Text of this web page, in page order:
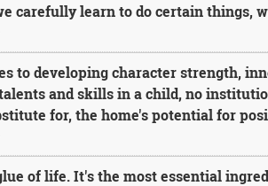
carefully learn to do certain things,
to developing character strength,
and skills in a child, no
for, the home's potential for
of life. It's the most essential